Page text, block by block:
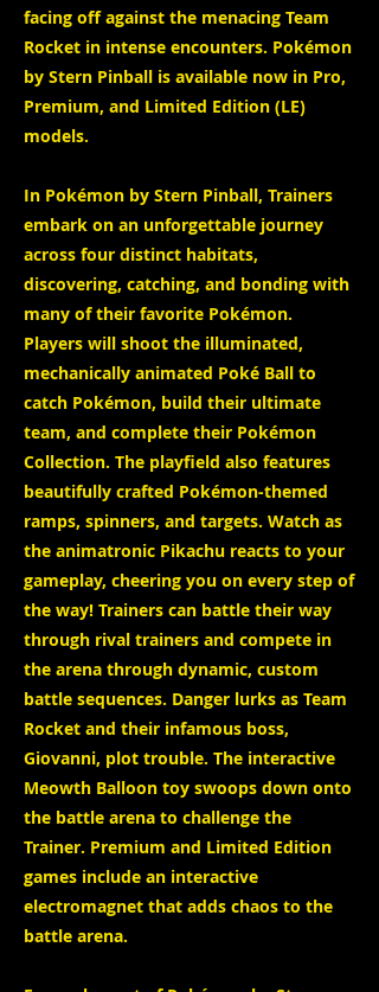
facing off against the menacing Team
Rocket in intense encounters. Pokémon
by Stern Pinball is available now in Pro,
Premium, and Limited Edition (LE)
models.
In Pokémon by Stern Pinball, Trainers
embark on an unforgettable journey
across four distinct habitats,
discovering, catching, and bonding with
many of their favorite Pokémon.
Players will shoot the illuminated,
mechanically animated Poké Ball to
catch Pokémon, build their ultimate
team, and complete their Pokémon
Collection. The playfield also features
beautifully crafted Pokémon-themed
ramps, spinners, and targets. Watch as
the animatronic Pikachu reacts to your
gameplay, cheering you on every step of
the way! Trainers can battle their way
through rival trainers and compete in
the arena through dynamic, custom
battle sequences. Danger lurks as Team
Rocket and their infamous boss,
Giovanni, plot trouble. The interactive
Meowth Balloon toy swoops down onto
the battle arena to challenge the
Trainer. Premium and Limited Edition
games include an interactive
electromagnet that adds chaos to the
battle arena.